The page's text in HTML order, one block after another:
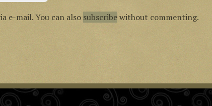
e-mail. You can also subscribewithout commenting.